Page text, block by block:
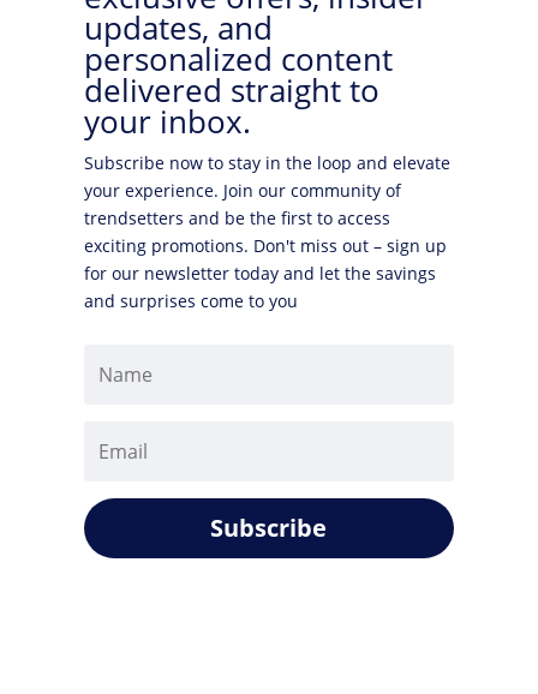
updates, and
personalized content
delivered straight to
your inbox.
Subscribe now to stay in the loop and elevate
your experience. Join our community of
trendsetters and be the first to access
exciting promotions. Don't miss out – sign up
for our newsletter today and let the savings
and surprises come to you
Subscribe